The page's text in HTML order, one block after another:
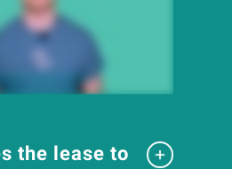
the lease to